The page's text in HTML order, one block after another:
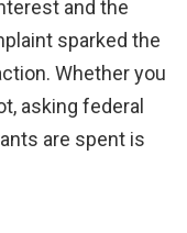
and the
sparked the
Whether you
asking federal
are spent is